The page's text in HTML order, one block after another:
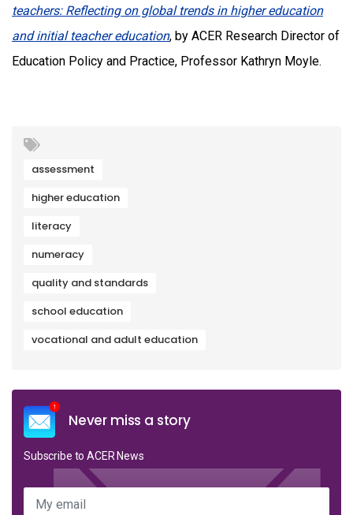
teachers: Reflecting on global trends in higher education
and initial teacher education, by ACER Research Director of
Education Policy and Practice, Professor Kathryn Moyle.
assessment
higher education
literacy
numeracy
quality and standards
school education
vocational and adult education
Never miss a story
Subscribe to ACER News
My email